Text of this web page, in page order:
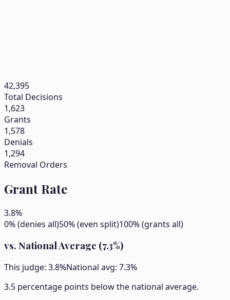
42,395
Total Decisions
1,623
Grants
1,578
Denials
1,294
Removal Orders
Grant Rate
3.8%
0% (denies all)50% (even split)100% (grants all)
vs. National Average (7.3%)
This judge: 3.8%National avg: 7.3%
3.5 percentage points below the national average.